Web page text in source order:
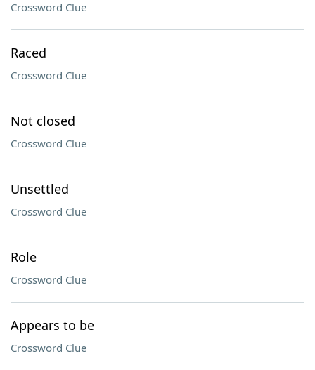
Crossword Clue
Raced
Crossword Clue
Not closed
Crossword Clue
Unsettled
Crossword Clue
Role
Crossword Clue
Appears to be
Crossword Clue